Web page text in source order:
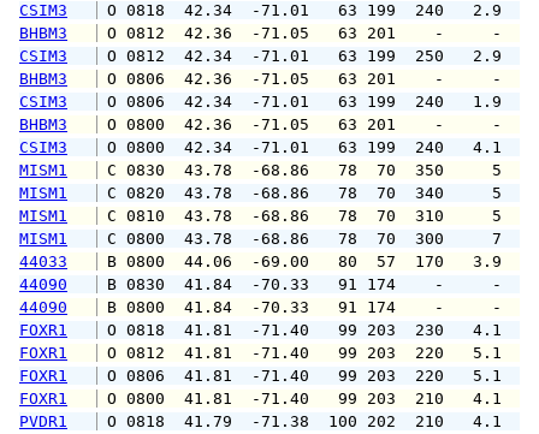
CSIM3
O 0818  42.34  -71.01   63 199
BHBM3
O 0812  42.36  -71.05   63 201
CSIM3
O 0812  42.34  -71.01   63 199
BHBM3
O 0806  42.36  -71.05   63 201
CSIM3
O 0806  42.34  -71.01   63 199
BHBM3
O 0800  42.36  -71.05   63 201
CSIM3
O 0800  42.34  -71.01   63 199
MISM1
C 0830  43.78  -68.86   78  70
MISM1
C 0820  43.78  -68.86   78  70
MISM1
C 0810  43.78  -68.86   78  70
MISM1
C 0800  43.78  -68.86   78  70
44033
B 0800  44.06  -69.00   80  57
44090
B 0830  41.84  -70.33   91 174
44090
B 0800  41.84  -70.33   91 174
FOXR1
O 0818  41.81  -71.40   99 203
FOXR1
O 0812  41.81  -71.40   99 203
FOXR1
O 0806  41.81  -71.40   99 203
FOXR1
O 0800  41.81  -71.40   99 203
PVDR1
O 0818  41.79  -71.38  100 202